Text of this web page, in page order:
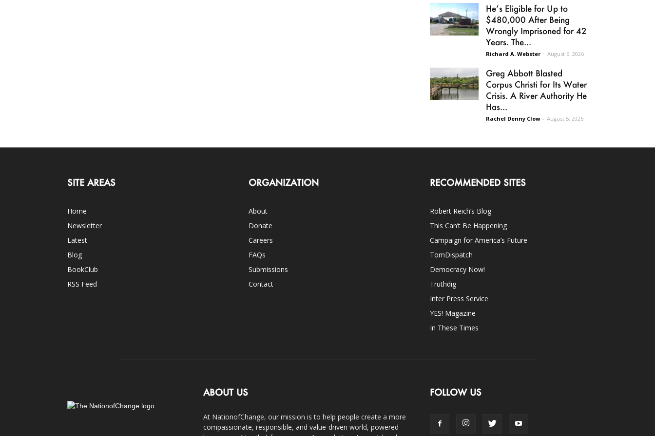
He’s Eligible for Up to
$480,000 After Being
Wrongly Imprisoned for 42
Years. The...
Richard A. Webster - August 6, 2026
Greg Abbott Blasted
Corpus Christi for Its Water
Crisis. A River Authority He
Has...
Rachel Denny Clow - August 5, 2026
SITE AREAS
Home
Newsletter
Latest
Blog
BookClub
RSS Feed
ORGANIZATION
About
Donate
Careers
FAQs
Submissions
Contact
RECOMMENDED SITES
Robert Reich’s Blog
This Can’t Be Happening
Campaign for America’s Future
TomDispatch
Democracy Now!
Truthdig
Inter Press Service
YES! Magazine
In These Times
ABOUT US
At NationofChange, our mission is to help people create a more
compassionate, responsible, and value-driven world, powered
FOLLOW US